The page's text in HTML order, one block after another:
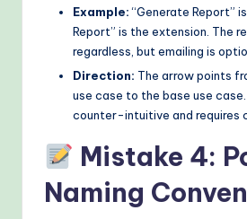
Example:“Generate Report”
Report” is the extension. The
regardless, but emailing is
Direction: The arrow points
use case to the base use
counter-intuitive and requires
Mistake 4:
Naming